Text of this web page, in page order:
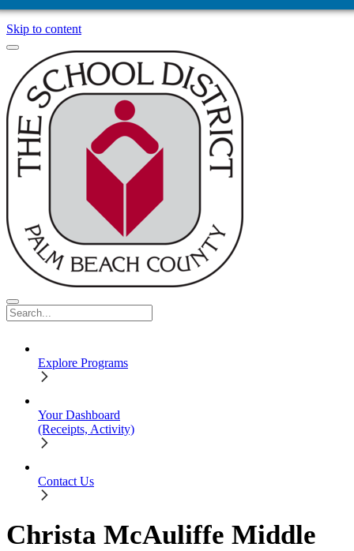
Skip to content
Explore Programs
Your Dashboard
(Receipts, Activity)
Contact Us
Christa McAuliffe Middle